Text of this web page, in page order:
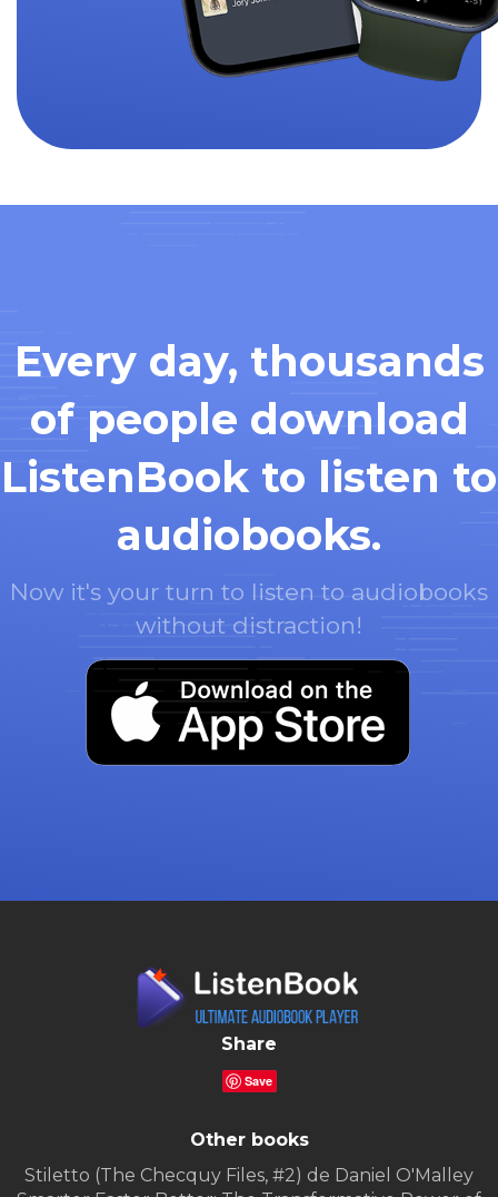
Every day, thousands
of people download
ListenBook to listen to
audiobooks.
Now it's your turn to listen to audiobooks
without distraction!
Share
Save
Other books
Stiletto (The Checquy Files, #2) de Daniel O'Malley